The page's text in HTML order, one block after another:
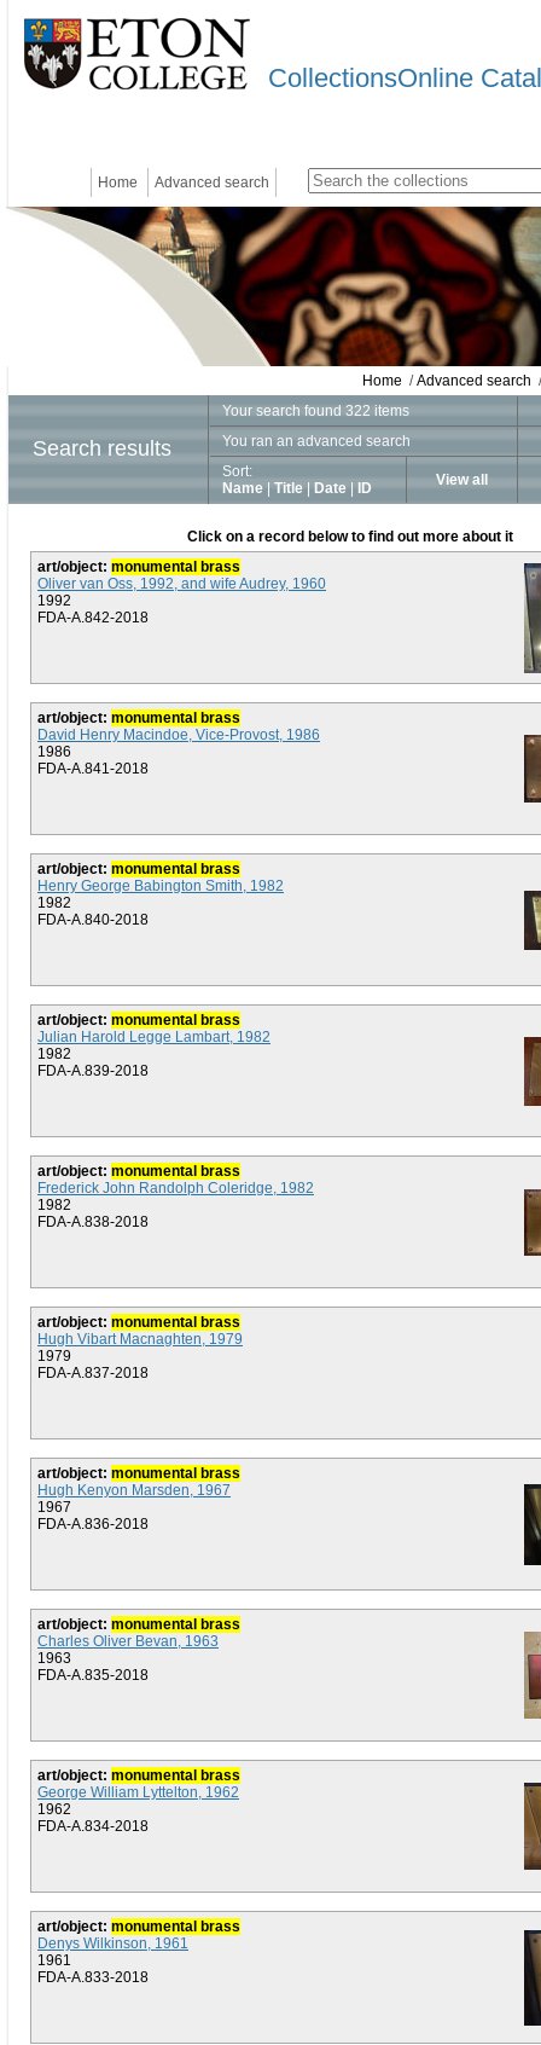
CollectionsOnline
Home Advanced search
Home /Advanced search
Search results
Your search found 322 items
You ran an advanced search
Sort:
Name
Title Date ID View all
Click on a record below to find out more about it
art/object: monumental brass
Oliver van Oss, 1992, and wife Audrey, 1960
1992
FDA-A.842-2018
art/object: monumental brass
David Henry Macindoe, Vice-Provost, 1986
1986
FDA-A.841-2018
art/object: monumental brass
Henry George Babington Smith, 1982
1982
FDA-A.840-2018
art/object: monumental brass
Julian Harold Legge Lambart, 1982
1982
FDA-A.839-2018
art/object: monumental brass
Frederick John Randolph Coleridge, 1982
1982
FDA-A.838-2018
art/object: monumental brass
Hugh Vibart Macnaghten, 1979
1979
FDA-A.837-2018
art/object: monumental brass
Hugh Kenyon Marsden, 1967
1967
FDA-A.836-2018
art/object: monumental brass
Charles Oliver Bevan, 1963
1963
FDA-A.835-2018
art/object: monumental brass
George William Lyttelton, 1962
1962
FDA-A.834-2018
art/object: monumental brass
Denys Wilkinson, 1961
1961
FDA-A.833-2018